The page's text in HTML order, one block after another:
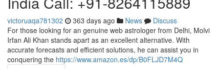
victoruaqa781302 363 days ago News
Discuss
For those looking for an genuine web astrologer from Delhi, Molvi
Irfan Ali Khan stands apart as an excellent alternative. With
accurate forecasts and efficient solutions, he can assist you in
conquering the https://www.amazon.es/dp/B0FLJD7M4Q